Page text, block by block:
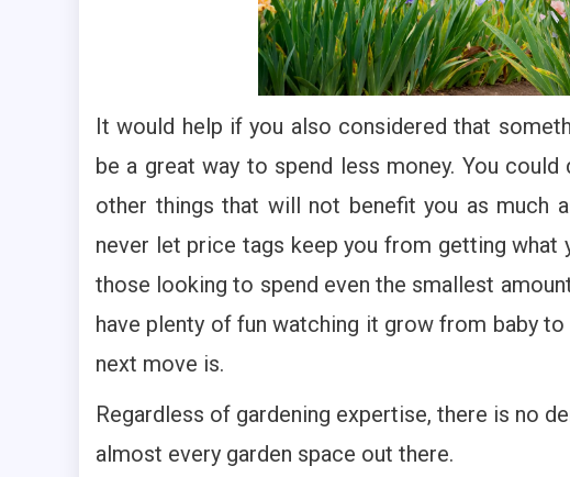
It would help if you also considered that
be a great way to spend less money. You
other things that will not benefit you as much
never let price tags keep you from getting what
those looking to spend even the smallest
have plenty of fun watching it grow from baby
next move is.
Regardless of gardening expertise, there is no
almost every garden space out there.